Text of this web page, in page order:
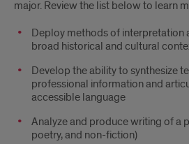
major. Review the list below to learn
Deploy methods of interpretation
broad historical and cultural
Develop the ability to synthesize
professional information and
accessible language
Analyze and produce writing of a
poetry, and non-fiction)